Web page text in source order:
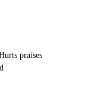
praises